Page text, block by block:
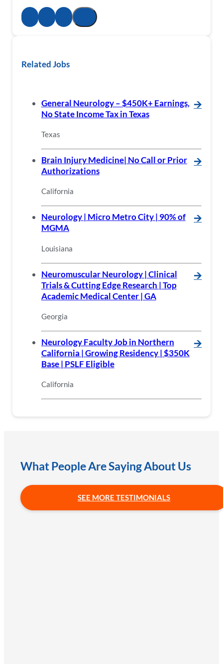
Related Jobs
General Neurology – $450K+ Earnings,
No State Income Tax in Texas
🡪
Texas
Brain Injury Medicine| No Call or Prior
Authorizations
🡪
California
Neurology | Micro Metro City | 90% of
MGMA
🡪
Louisiana
Neuromuscular Neurology | Clinical
Trials & Cutting Edge Research | Top
Academic Medical Center | GA
🡪
Georgia
Neurology Faculty Job in Northern
California | Growing Residency | $350K
Base | PSLF Eligible
🡪
California
What People Are Saying About Us
SEE MORE TESTIMONIALS